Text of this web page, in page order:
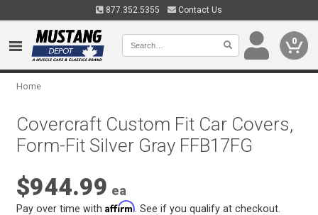
877.352.5355 Contact Us
0
Home
Covercraft Custom Fit Car Covers,
Form-Fit Silver Gray FFB17FG
$944.99 ea
Pay over time withAffirm . See if you qualify at checkout.